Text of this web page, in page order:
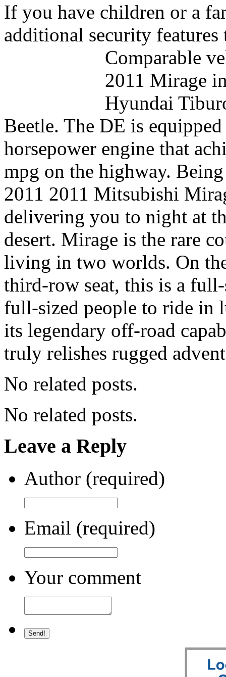
If you have children or a
additional security features
Comparable
2011 Mirage
Hyundai
Beetle. The DE is
horsepower engine that
mpg on the highway.
2011 2011 Mitsubishi
delivering you to night at
desert. Mirage is the rare
living in two worlds. On
third-row seat, this is a
full-sized people to ride in
its legendary off-road
truly relishes rugged
No related posts.
No related posts.
Leave a Reply
Author (required)
Email (required)
Your comment